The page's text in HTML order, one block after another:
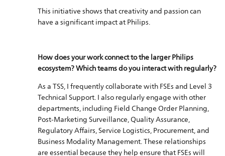
This initiative shows that creativity and passion can
have a significant impact at Philips.
How does your work connect to the larger Philips
ecosystem? Which teams do you interact with regularly?
As a TSS, I frequently collaborate with FSEs and Level 3
Technical Support. I also regularly engage with other
departments, including Field Change Order Planning,
Post-Marketing Surveillance, Quality Assurance,
Regulatory Affairs, Service Logistics, Procurement, and
Business Modality Management. These relationships
are essential because they help ensure that FSEs will